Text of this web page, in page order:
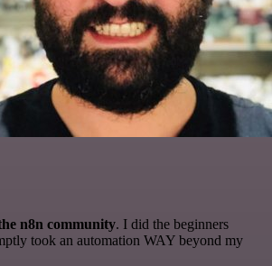
n8n community. I did the beginners
took an automation WAY beyond my